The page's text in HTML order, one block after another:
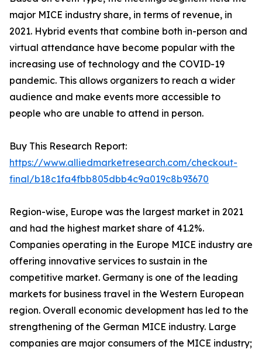
major MICE industry share, in terms of revenue, in
2021. Hybrid events that combine both in-person and
virtual attendance have become popular with the
increasing use of technology and the COVID-19
pandemic. This allows organizers to reach a wider
audience and make events more accessible to
people who are unable to attend in person.
Buy This Research Report:
https://www.alliedmarketresearch.com/checkout-
final/b18c1fa4fbb805dbb4c9a019c8b93670
Region-wise, Europe was the largest market in 2021
and had the highest market share of 41.2%.
Companies operating in the Europe MICE industry are
offering innovative services to sustain in the
competitive market. Germany is one of the leading
markets for business travel in the Western European
region. Overall economic development has led to the
strengthening of the German MICE industry. Large
companies are major consumers of the MICE industry;